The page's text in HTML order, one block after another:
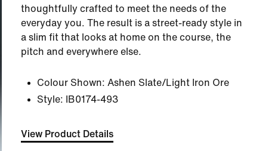
thoughtfully crafted to meet the needs of the
everyday you. The result is a street-ready style in
a slim fit that looks at home on the course, the
pitch and everywhere else.
Colour Shown: Ashen Slate/Light Iron Ore
Style:
IB0174-493
View Product Details